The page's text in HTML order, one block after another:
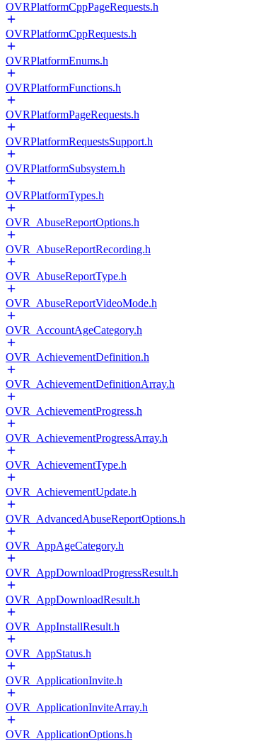
OVRPlatformCppPageRequests.h
OVRPlatformCppRequests.h
OVRPlatformEnums.h
OVRPlatformFunctions.h
OVRPlatformPageRequests.h
OVRPlatformRequestsSupport.h
OVRPlatformSubsystem.h
OVRPlatformTypes.h
OVR_AbuseReportOptions.h
OVR_AbuseReportRecording.h
OVR_AbuseReportType.h
OVR_AbuseReportVideoMode.h
OVR_AccountAgeCategory.h
OVR_AchievementDefinition.h
OVR_AchievementDefinitionArray.h
OVR_AchievementProgress.h
OVR_AchievementProgressArray.h
OVR_AchievementType.h
OVR_AchievementUpdate.h
OVR_AdvancedAbuseReportOptions.h
OVR_AppAgeCategory.h
OVR_AppDownloadProgressResult.h
OVR_AppDownloadResult.h
OVR_AppInstallResult.h
OVR_AppStatus.h
OVR_ApplicationInvite.h
OVR_ApplicationInviteArray.h
OVR_ApplicationOptions.h